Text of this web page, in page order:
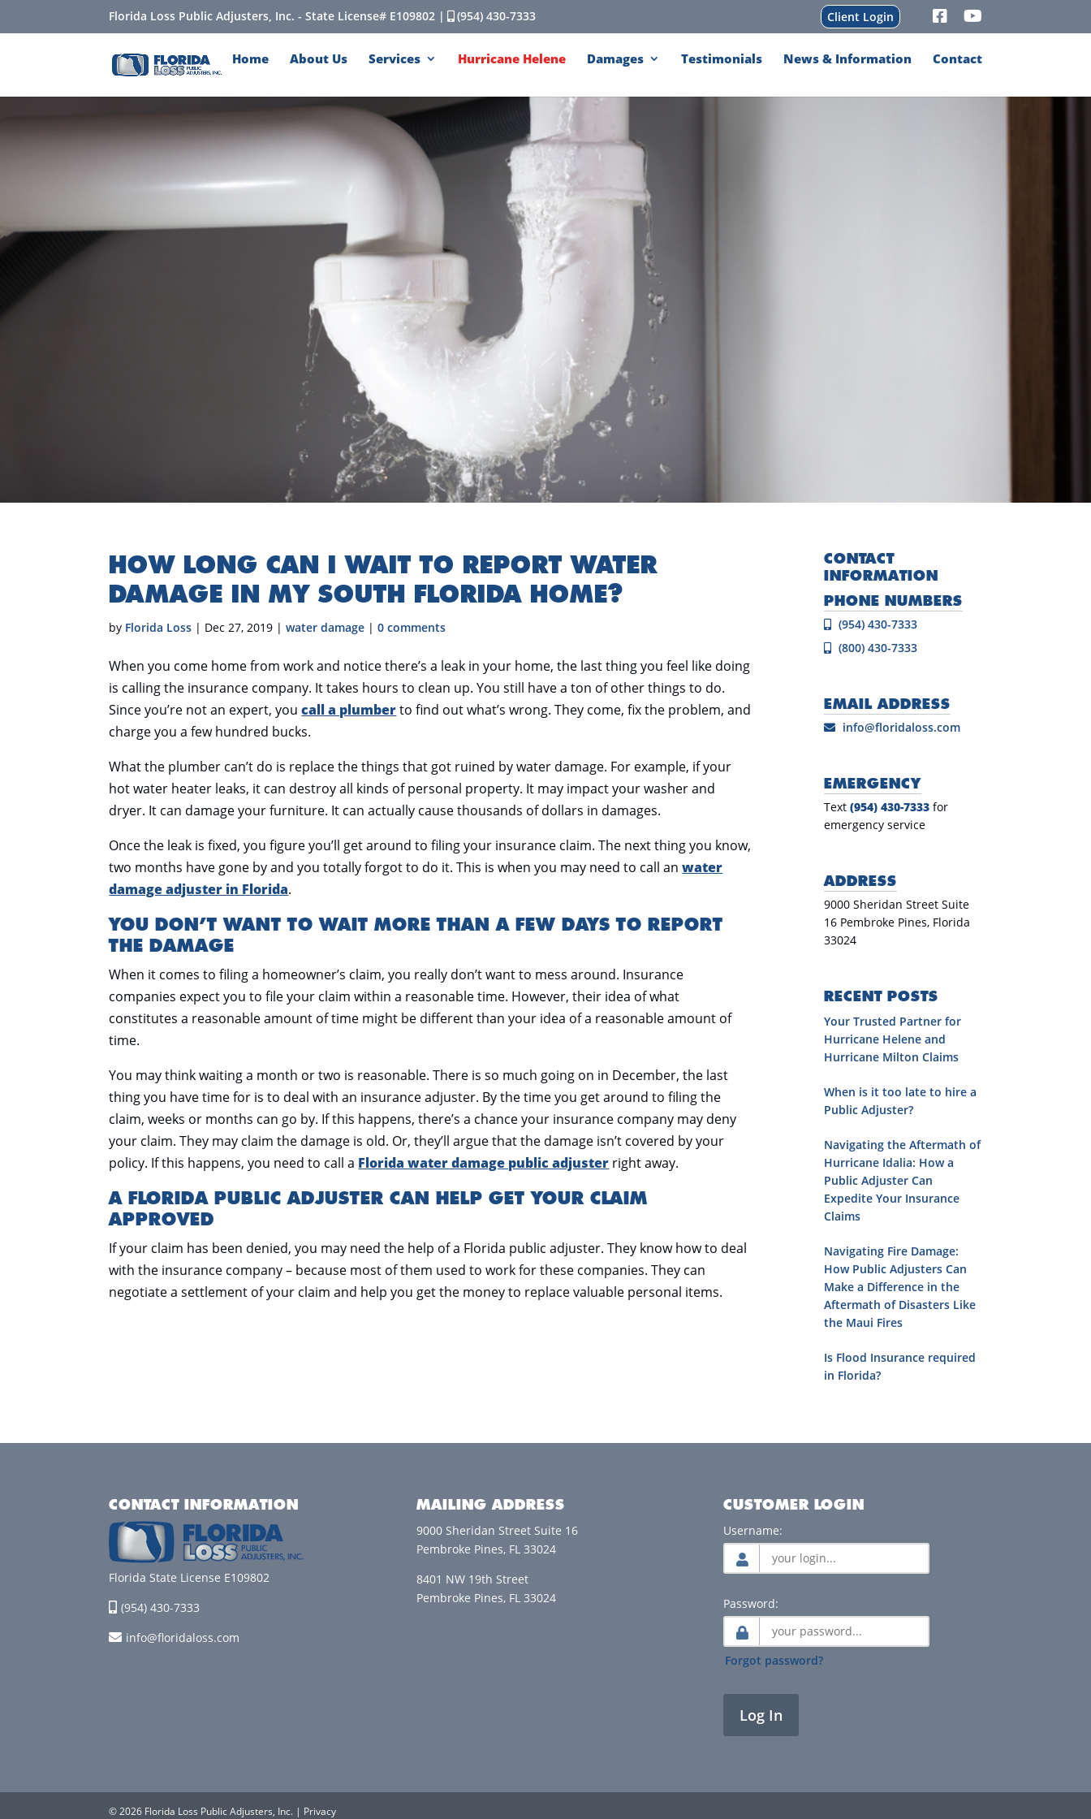
Florida Loss Public Adjusters, Inc. - State License# E109802 | (954) 430-7333 Client Login
Home About Us Services Hurricane Helene Damages Testimonials News & Information Contact
HOW LONG CAN I WAIT TO REPORT WATER
DAMAGE IN MY SOUTH FLORIDA HOME?
by Florida Loss | Dec 27, 2019 |water damage |0 comments
When you come home from work and notice there’s a leak in your home, the last thing you feel like doing
is calling the insurance company. It takes hours to clean up. You still have a ton of other things to do.
Since you’re not an expert, youcall a plumberto find out what’s wrong. They come, fix the problem, and
charge you a few hundred bucks.
What the plumber can’t do is replace the things that got ruined by water damage. For example, if your
hot water heater leaks, it can destroy all kinds of personal property. It may impact your washer and
dryer. It can damage your furniture. It can actually cause thousands of dollars in damages.
Once the leak is fixed, you figure you’ll get around to filing your insurance claim. The next thing you know,
two months have gone by and you totally forgot to do it. This is when you may need to call anwater
damage adjuster in Florida.
YOU DON’T WANT TO WAIT MORE THAN A FEW DAYS TO REPORT
THE DAMAGE
When it comes to filing a homeowner’s claim, you really don’t want to mess around. Insurance
companies expect you to file your claim within a reasonable time. However, their idea of what
constitutes a reasonable amount of time might be different than your idea of a reasonable amount of
time.
You may think waiting a month or two is reasonable. There is so much going on in December, the last
thing you have time for is to deal with an insurance adjuster. By the time you get around to filing the
claim, weeks or months can go by. If this happens, there’s a chance your insurance company may deny
your claim. They may claim the damage is old. Or, they’ll argue that the damage isn’t covered by your
policy. If this happens, you need to call a Florida water damage public adjuster right away.
A FLORIDA PUBLIC ADJUSTER CAN HELP GET YOUR CLAIM
APPROVED
If your claim has been denied, you may need the help of a Florida public adjuster. They know how to deal
with the insurance company – because most of them used to work for these companies. They can
negotiate a settlement of your claim and help you get the money to replace valuable personal items.
CONTACT
INFORMATION
PHONE NUMBERS
(954) 430-7333
(800) 430-7333
EMAIL ADDRESS
info@floridaloss.com
EMERGENCY
Text(954) 430-7333 for
emergency service
ADDRESS
9000 Sheridan Street Suite
16 Pembroke Pines, Florida
33024
RECENT POSTS
Your Trusted Partner for
Hurricane Helene and
Hurricane Milton Claims
When is it too late to hire a
Public Adjuster?
Navigating the Aftermath of
Hurricane Idalia: How a
Public Adjuster Can
Expedite Your Insurance
Claims
Navigating Fire Damage:
How Public Adjusters Can
Make a Difference in the
Aftermath of Disasters Like
the Maui Fires
Is Flood Insurance required
in Florida?
CONTACT INFORMATION
Florida State License E109802
(954) 430-7333
info@floridaloss.com
MAILING ADDRESS
9000 Sheridan Street Suite 16
Pembroke Pines, FL 33024
8401 NW 19th Street
Pembroke Pines, FL 33024
CUSTOMER LOGIN
Username:
Password:
Forgot password?
Log In
© 2026 Florida Loss Public Adjusters, Inc. | Privacy